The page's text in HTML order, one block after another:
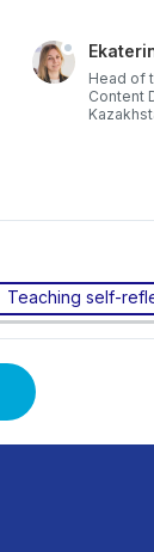
Head of
Content
Teaching self-